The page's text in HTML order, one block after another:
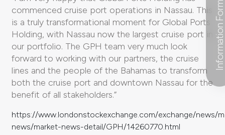
commenced cruise port operations in Nassau. This
is a truly transformational moment for Global Ports
Holding, with Nassau now the largest cruise port in
our portfolio. The GPH team very much look
forward to working with our partners, the cruise
lines and the people of the Bahamas to transform
both the cruise port and downtown Nassau for the
benefit of all stakeholders.”
https://www.londonstockexchange.com/exchange/news/
news/market-news-detail/GPH/14260770.html
Information Form